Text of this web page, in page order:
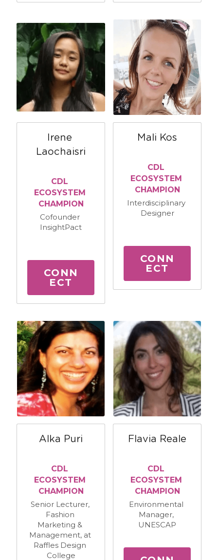
Irene
Laochaisri
CDL
ECOSYSTEM
CHAMPION
Cofounder
InsightPact
CONN
ECT
Mali Kos
CDL
ECOSYSTEM
CHAMPION
Interdisciplinary
Designer
CONN
ECT
Alka Puri
CDL
ECOSYSTEM
CHAMPION
Senior Lecturer,
Fashion
Marketing &
Management, at
Raffles Design
College
Flavia Reale
CDL
ECOSYSTEM
CHAMPION
Environmental
Manager,
UNESCAP